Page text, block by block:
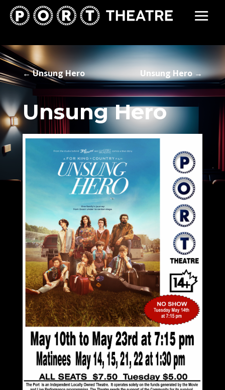
←Unsung Hero Unsung Hero →
Unsung Hero